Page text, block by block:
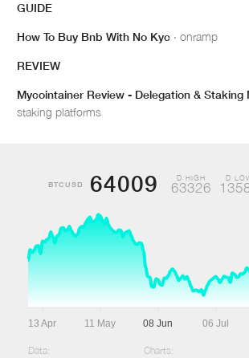
GUIDE
How To Buy Bnb With No Kyc · onramp
REVIEW
Mycointainer Review - Delegation & Staking
staking platforms
BTCUSD 64009 D HIGH
63326
D
13 Apr 11 May 08 Jun 06 Jul
Data: Charts: